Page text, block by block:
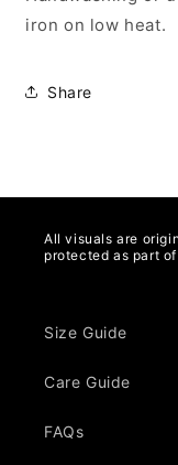
iron on low heat.
Share
All visuals are
protected as part
Size Guide
Care Guide
FAQs